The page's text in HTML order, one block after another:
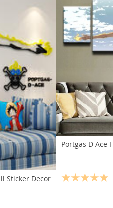
Sticker Decor
Portgas D Ace